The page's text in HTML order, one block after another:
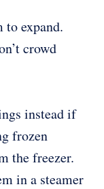
to expand.
crowd
instead if
frozen
the freezer.
in a steamer